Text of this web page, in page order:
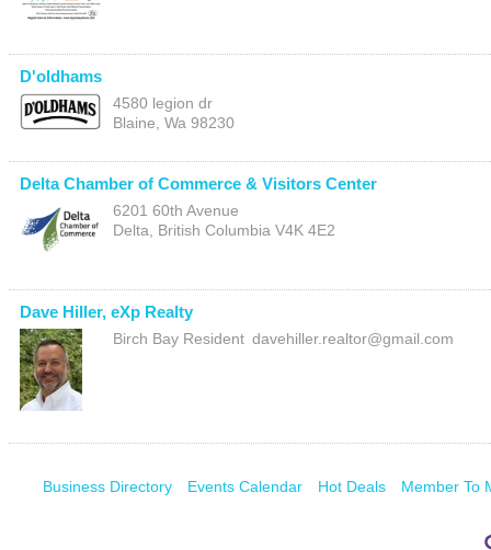
D'oldhams
4580 legion dr
Blaine, Wa 98230
Delta Chamber of Commerce & Visitors Center
6201 60th Avenue
Delta
British Columbia V4K 4E2
Dave Hiller, eXp Realty
Birch Bay Resident davehiller.realtor@gmail.com
Business Directory Events Calendar Hot Deals Member To